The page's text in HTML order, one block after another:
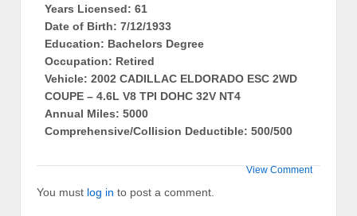
Years Licensed: 61
Date of Birth: 7/12/1933
Education: Bachelors Degree
Occupation: Retired
Vehicle: 2002 CADILLAC ELDORADO ESC 2WD
COUPE – 4.6L V8 TPI DOHC 32V NT4
Annual Miles: 5000
Comprehensive/Collision Deductible: 500/500
View Comment
You must log in to post a comment.